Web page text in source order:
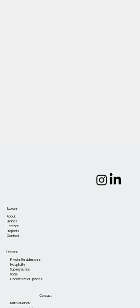
Explore
About
Brands
Sectors
Projects
Contact
Sectors
Private Residences
Hospitality
Superyachts
Spas
Commercial Spaces
Contact
UNITED KINGDOM